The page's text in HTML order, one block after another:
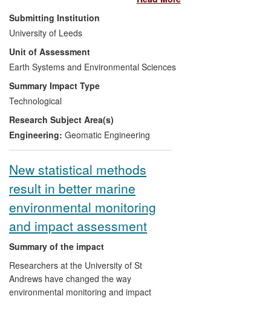
reduced cost. New techniques applied to
satellite altimeter data have been used to
compute gravity anomalies in marine
areas with increased accuracy and
reliability relative to earlier products.
These anomalies have been developed
during the REF period in association with
a University of Leeds spin-out company
(Getech) into a global data set, which has
been sold and licensed extensively within
and reputational benefits to Getech, and
has been employed by oil companies in
more than 50 exploration projects per
year. Shell values the improved gravity
data at $2.5M per project.
Submitting Institution
University of Leeds
Unit of Assessment
Earth Systems and Environmental Sciences
Summary Impact Type
Technological
Research Subject Area(s)
Engineering: Geomatic Engineering
New statistical methods
result in better marine
environmental monitoring
and impact assessment
Summary of the impact
Researchers at the University of St
Andrews have changed the way
environmental monitoring and impact